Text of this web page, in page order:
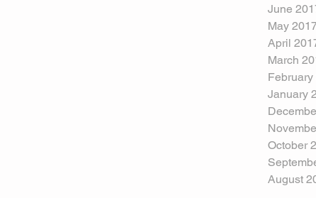
June
May
April
March
January
October
August